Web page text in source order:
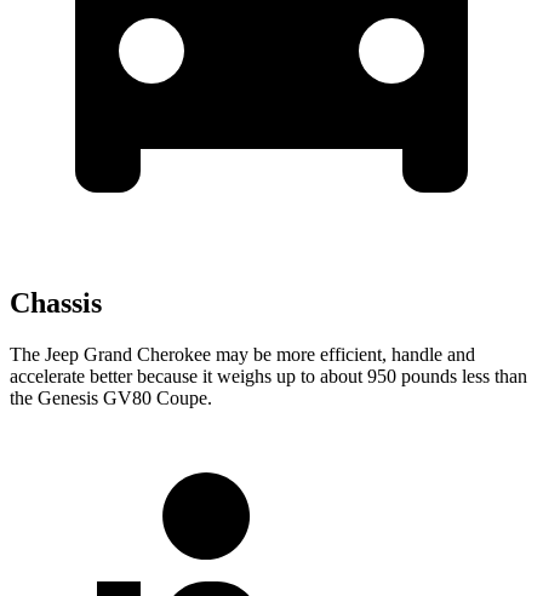
Chassis
The Jeep Grand Cherokee may be more efficient, handle and
accelerate better because it weighs up to about 950 pounds less than
the Genesis GV80 Coupe.